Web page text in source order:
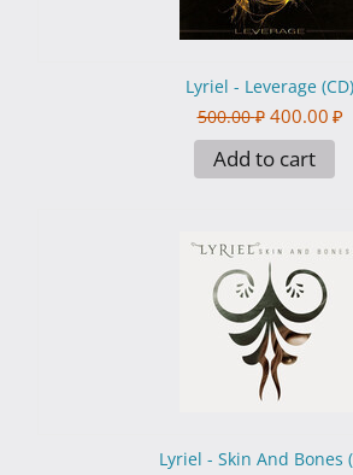
Lyriel - Leverage (CD)
500.00 ₽ 400.00 ₽
Add to cart
Lyriel - Skin And Bones